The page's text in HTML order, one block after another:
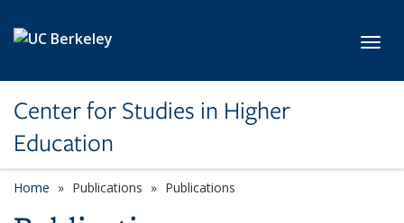
Center for Studies in Higher
Education
Home Publications Publications